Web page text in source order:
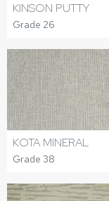
KINSON PUTTY
Grade 26
KOTA MINERAL
Grade 38